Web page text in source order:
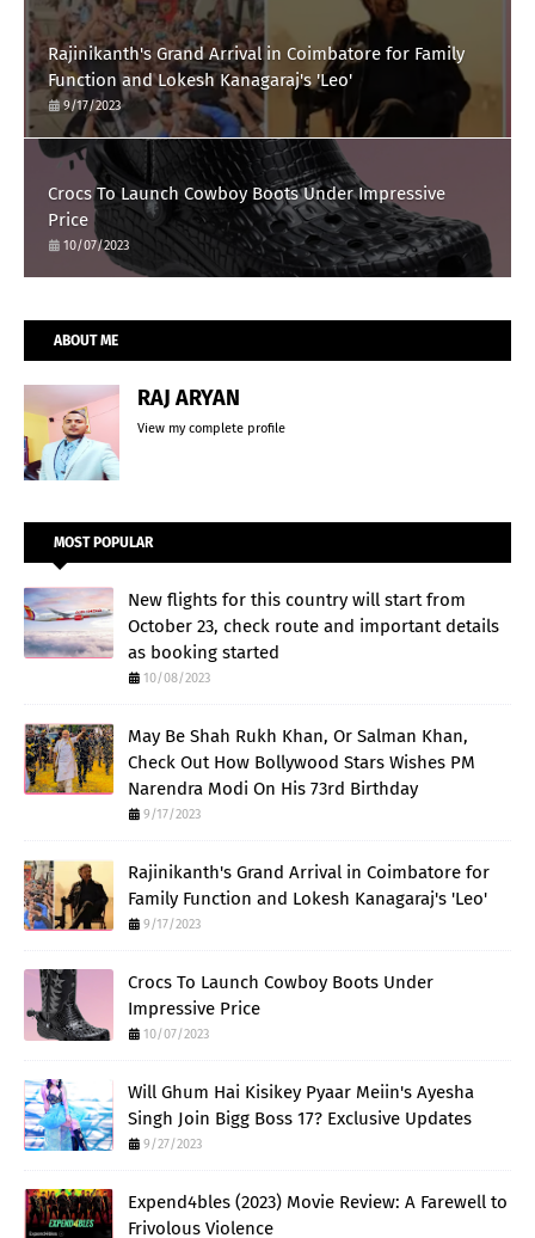
Rajinikanth's Grand Arrival in Coimbatore for Family
Function and Lokesh Kanagaraj's 'Leo'
9/17/2023
Crocs To Launch Cowboy Boots Under Impressive
Price
10/07/2023
ABOUT ME
RAJ ARYAN
View my complete profile
MOST POPULAR
New flights for this country will start from
October 23, check route and important details
as booking started
10/08/2023
May Be Shah Rukh Khan, Or Salman Khan,
Check Out How Bollywood Stars Wishes PM
Narendra Modi On His 73rd Birthday
9/17/2023
Rajinikanth's Grand Arrival in Coimbatore for
Family Function and Lokesh Kanagaraj's 'Leo'
9/17/2023
Crocs To Launch Cowboy Boots Under
Impressive Price
10/07/2023
Will Ghum Hai Kisikey Pyaar Meiin's Ayesha
Singh Join Bigg Boss 17? Exclusive Updates
9/27/2023
Expend4bles (2023) Movie Review: A Farewell to
Frivolous Violence